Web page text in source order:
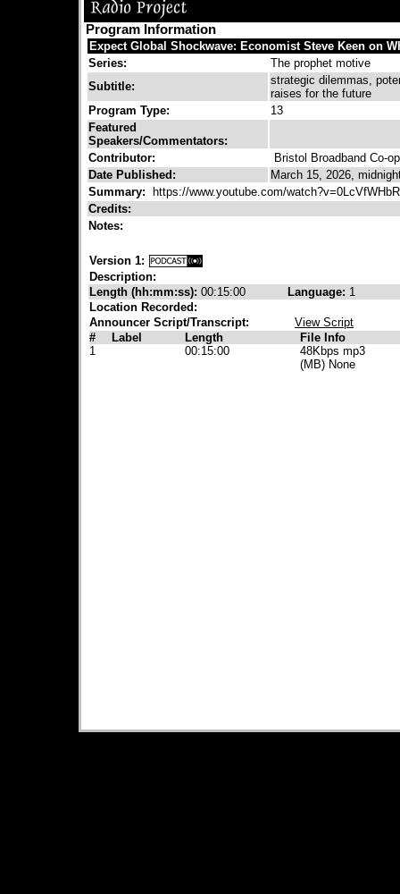
Program Information
Expect Global Shockwave: Economist Steve Keen on
Series:
The prophet motive
Subtitle:
strategic dilemmas,
raises for the future
Program Type:
13
Featured
Speakers/Commentators:
Contributor:
Bristol Broadband Co-
Date Published:
March 15, 2026,
Summary:
https://www.youtube.com/
Credits:
Notes:
Version 1:
Description:
Length (hh:mm:ss): 00:15:00 Language: 1
Location Recorded:
Announcer Script/Transcript:
View Script
#
Label Length
File Info
1
00:15:00
48Kbps mp3
(MB) None